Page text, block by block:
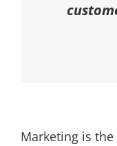
Marketing is